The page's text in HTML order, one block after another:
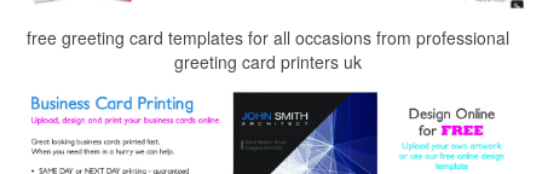
free greeting card templates for all occasions from professional
greeting card printers uk